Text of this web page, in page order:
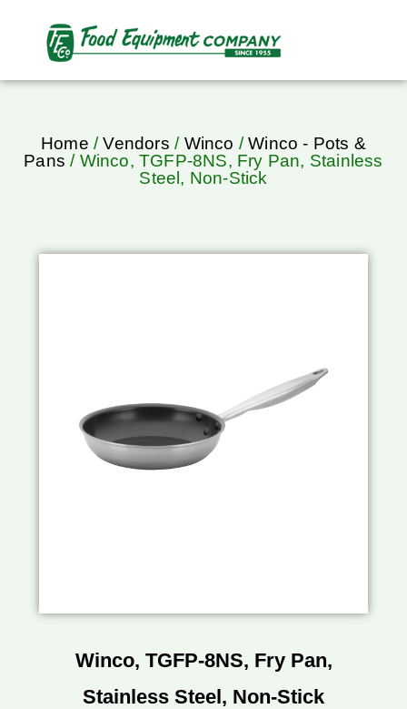
Home /Vendors / Winco /Winco - Pots &
Pans / Winco, TGFP-8NS, Fry Pan, Stainless
Steel, Non-Stick
Winco, TGFP-8NS, Fry Pan,
Stainless Steel, Non-Stick